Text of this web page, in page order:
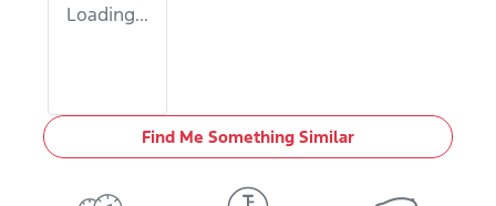
Loading...
Find Me Something Similar